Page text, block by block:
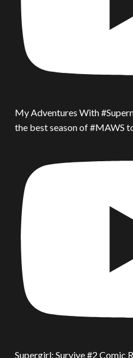
My Adventures With
the best season of #MAWS
Supergirl: Survive #2 Comic